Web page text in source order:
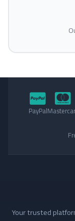
PayPal
Your trusted